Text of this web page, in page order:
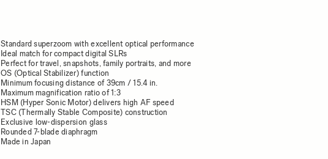
Standard superzoom with excellent optical performance
Ideal match for compact digital SLRs
Perfect for travel, snapshots, family portraits, and more
OS (Optical Stabilizer) function
Minimum focusing distance of 39cm / 15.4 in.
Maximum magnification ratio of 1:3
HSM (Hyper Sonic Motor) delivers high AF speed
TSC (Thermally Stable Composite) construction
Exclusive low-dispersion glass
Rounded 7-blade diaphragm
Made in Japan